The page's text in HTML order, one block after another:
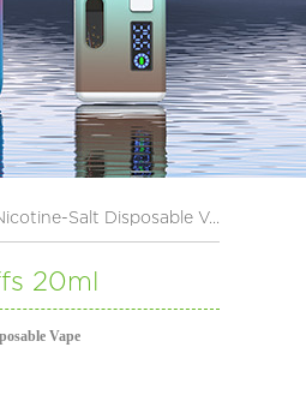
Salt Disposable V...
20ml
Vape